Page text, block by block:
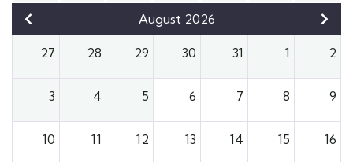
August 2026
27 28 29 30 31 1 2
3 4 5 6 7 8 9
10 11 12 13 14 15 16